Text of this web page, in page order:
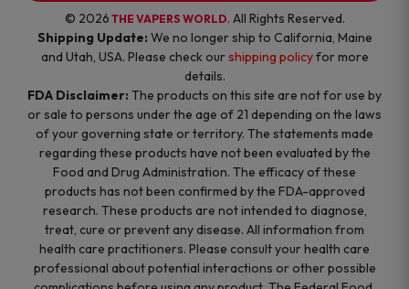
© 2026 THE VAPERS WORLD. All Rights Reserved.
Shipping Update: We no longer ship to California, Maine
and Utah, USA. Please check ourshipping policyfor more
details.
FDA Disclaimer: The products on this site are not for use by
or sale to persons under the age of 21 depending on the laws
of your governing state or territory. The statements made
regarding these products have not been evaluated by the
Food and Drug Administration. The efficacy of these
products has not been confirmed by the FDA-approved
research. These products are not intended to diagnose,
treat, cure or prevent any disease. All information from
health care practitioners. Please consult your health care
professional about potential interactions or other possible